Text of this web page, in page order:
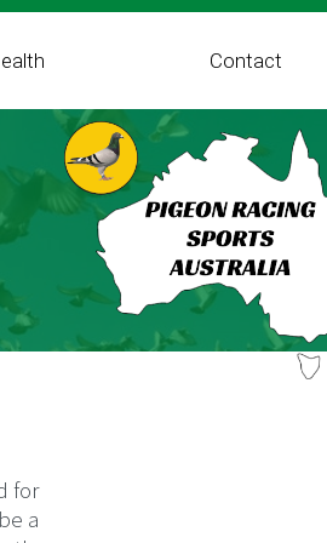
Contact
for
a